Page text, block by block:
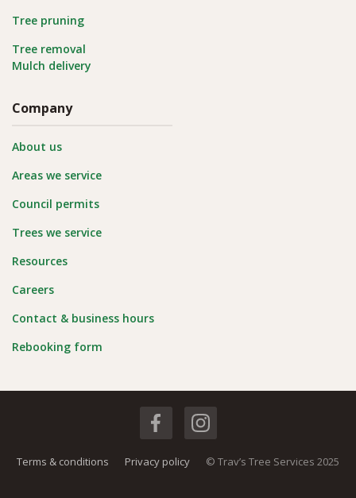
Tree pruning
Tree removal
Mulch delivery
Company
About us
Areas we service
Council permits
Trees we service
Resources
Careers
Contact & business hours
Rebooking form
Terms & conditions Privacy policy © Trav’s Tree Services 2025